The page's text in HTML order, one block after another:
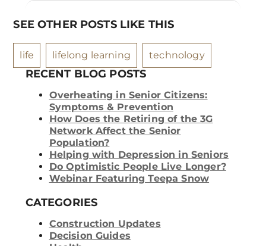
SEE OTHER POSTS LIKE THIS
life lifelong learning technology
RECENT BLOG POSTS
Overheating in Senior Citizens:
Symptoms & Prevention
How Does the Retiring of the 3G
Network Affect the Senior
Population?
Helping with Depression in Seniors
Do Optimistic People Live Longer?
Webinar Featuring Teepa Snow
CATEGORIES
Construction Updates
Decision Guides